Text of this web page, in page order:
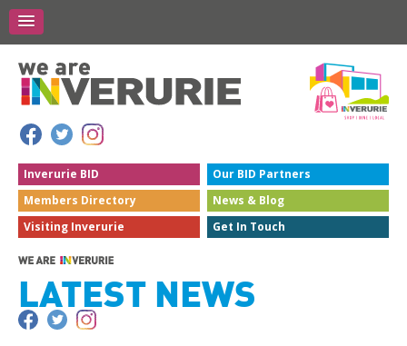
Inverurie BID Our BID Partners
Members Directory News & Blog
Visiting Inverurie Get In Touch
LATEST NEWS